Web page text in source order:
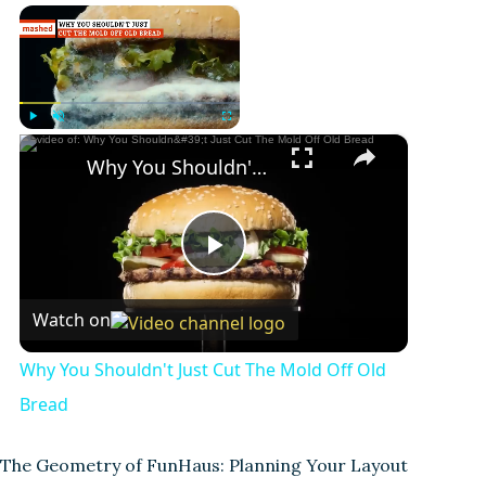
×
Play Unmute Fullscreen
Now Playing
×
P
l
y
Why You Shouldn't Just Cut The Mold Off Old Bread
Watch on
Why You Shouldn't Just Cut The Mold Off Old
Bread
The Geometry of FunHaus: Planning Your Layout